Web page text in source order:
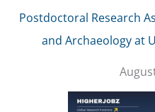
Postdoctoral Research
and Archaeology at